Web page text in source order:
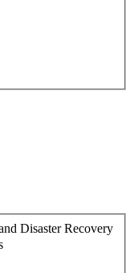
Disaster Recovery